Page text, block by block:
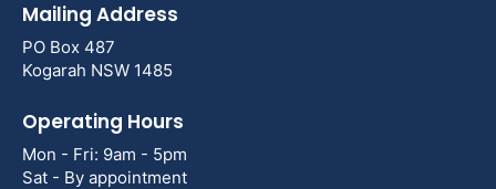
Mailing Address
PO Box 487
Kogarah NSW 1485
Operating Hours
Mon - Fri: 9am - 5pm
Sat - By appointment